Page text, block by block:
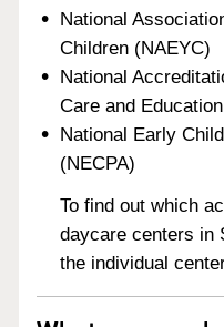
National
Children (NAEYC)
National
Care and
National Early
(NECPA)
To find out which
daycare centers in
the individual